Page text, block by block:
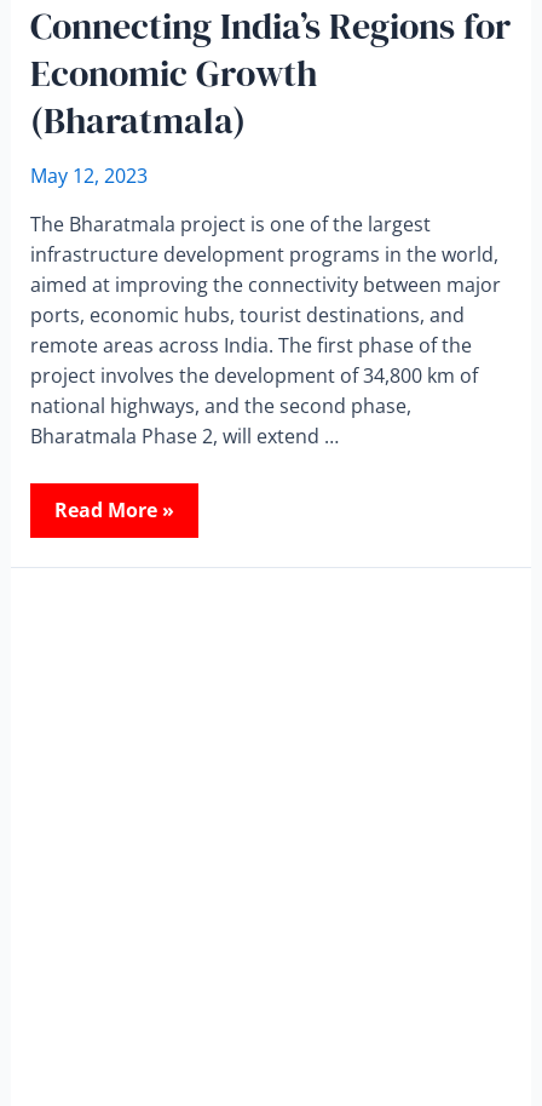
Connecting India’s Regions for
Economic Growth
(Bharatmala)
May 12, 2023
The Bharatmala project is one of the largest
infrastructure development programs in the world,
aimed at improving the connectivity between major
ports, economic hubs, tourist destinations, and
remote areas across India. The first phase of the
project involves the development of 34,800 km of
national highways, and the second phase,
Bharatmala Phase 2, will extend …
Read More »